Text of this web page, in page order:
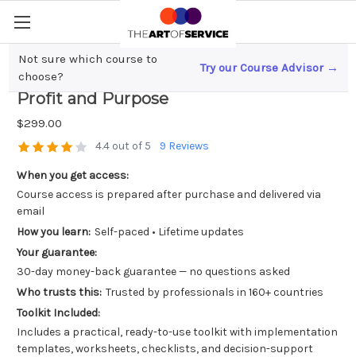
Not sure which course to
choose?
Try our Course Advisor →
Marketing for Social Impact; Balancing
Profit and Purpose
$299.00
4.4 out of 5 9 Reviews
When you get access:
Course access is prepared after purchase and delivered via
email
How you learn: Self-paced • Lifetime updates
Your guarantee:
30-day money-back guarantee — no questions asked
Who trusts this: Trusted by professionals in 160+ countries
Toolkit Included:
Includes a practical, ready-to-use toolkit with implementation
templates, worksheets, checklists, and decision-support